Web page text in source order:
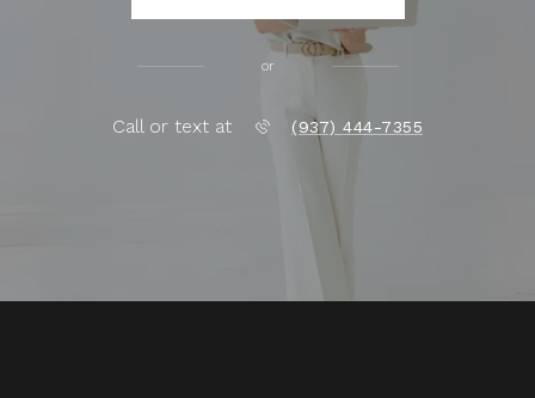
or
Call or text at (937) 444-7355